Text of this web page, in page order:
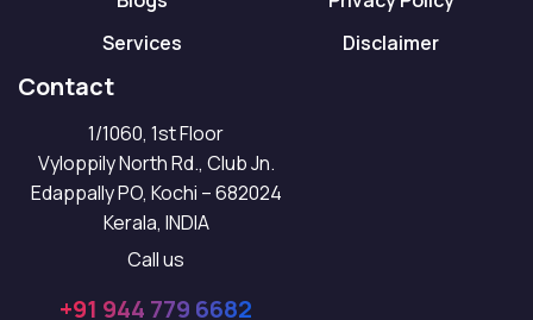
Services
Disclaimer
Contact
1/1060, 1st Floor
Vyloppily North Rd., Club Jn.
Edappally PO, Kochi – 682024
Kerala, INDIA
Call us
+91 944 779 6682